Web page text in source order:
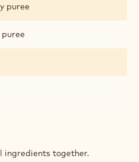
puree
ingredients together.